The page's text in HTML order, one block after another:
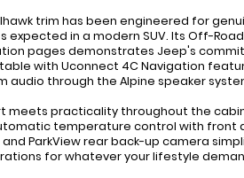
trim has been engineered for
expected in a modern SUV. Its Off-
pages demonstrates Jeep's
with Uconnect 4C Navigation
audio through the Alpine speaker
meets practicality throughout the
temperature control with front
ParkView rear back-up camera
for whatever your lifestyle